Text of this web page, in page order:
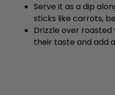
Serve it as a dip
sticks like carrots,
Drizzle over
their taste and add